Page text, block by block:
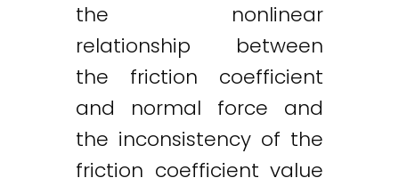
the nonlinear
relationship between
the friction coefficient
and normal force and
the inconsistency of the
friction coefficient value